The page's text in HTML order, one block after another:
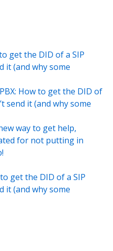
get the DID of a SIP
it (and why some
How to get the DID of
send it (and why some
way to get help,
for not putting in
get the DID of a SIP
it (and why some